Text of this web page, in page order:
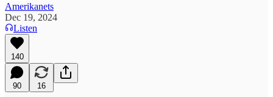
Amerikanets
Dec 19, 2024
Listen
140
90 16